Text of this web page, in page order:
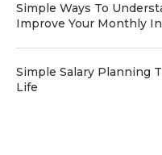
Simple Ways To
Improve Your Monthly
Simple Salary Planning
Life